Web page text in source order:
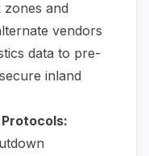
and
vendors
data to pre-
inland